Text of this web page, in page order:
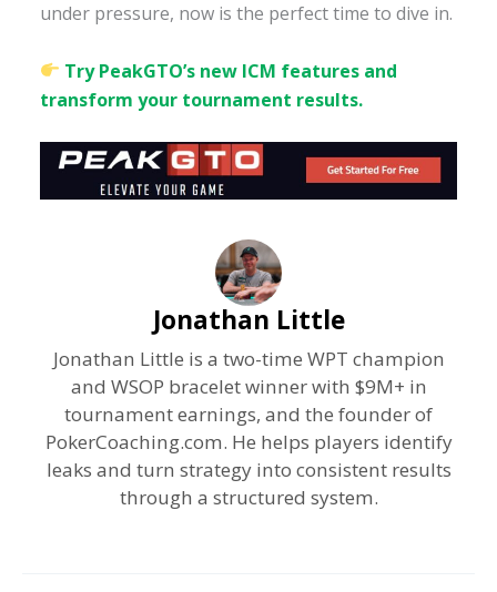
under pressure, now is the perfect time to dive in.
Try PeakGTO’s new ICM features and
transform your tournament results.
Jonathan Little
Jonathan Little is a two-time WPT champion
and WSOP bracelet winner with $9M+ in
tournament earnings, and the founder of
PokerCoaching.com. He helps players identify
leaks and turn strategy into consistent results
through a structured system.